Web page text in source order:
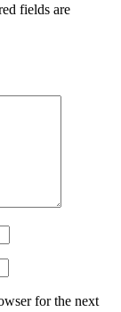
fields are
for the next